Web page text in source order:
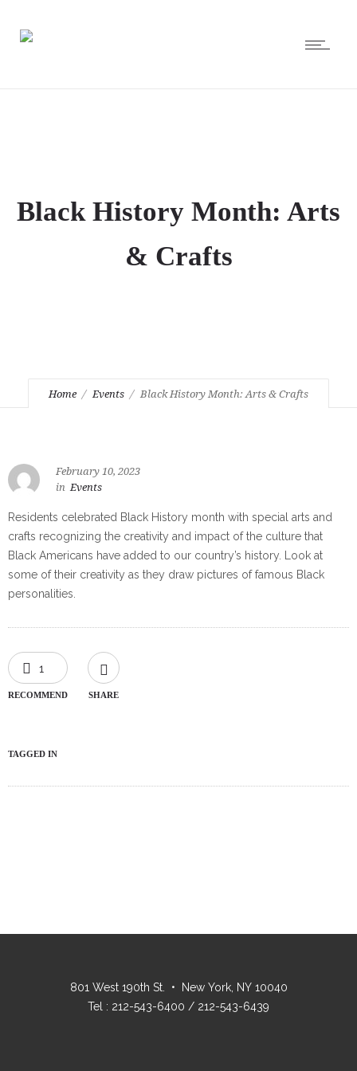
Black History Month: Arts
& Crafts
Home Events Black History Month: Arts & Crafts
February 10, 2023
in Events
Residents celebrated Black History month with special arts and
crafts recognizing the creativity and impact of the culture that
Black Americans have added to our country’s history. Look at
some of their creativity as they draw pictures of famous Black
personalities.
1
RECOMMEND SHARE
TAGGED IN
801 West 190th St. • New York, NY 10040
Tel : 212-543-6400 / 212-543-6439